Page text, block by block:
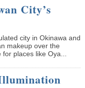
City’s
city in Okinawa and
makeup over the
places like Oya...